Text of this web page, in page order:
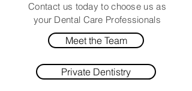
Contact us today to choose us as
your Dental Care Professionals
Meet the Team
Private Dentistry